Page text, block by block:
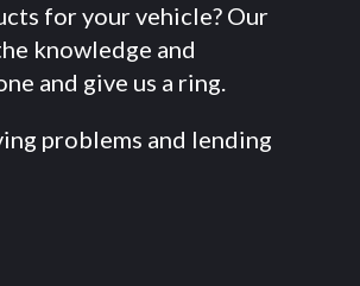
for your vehicle? Our
knowledge and
and give us a ring.
problems and lending